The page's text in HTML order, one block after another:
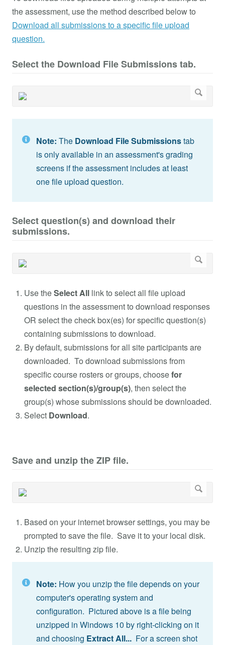
the assessment, use the method described below to
Download all submissions to a specific file upload
question.
Select the Download File Submissions tab.
Note: The Download File Submissionstab
is only available in an assessment's grading
screens if the assessment includes at least
one file upload question.
Select question(s) and download their
submissions.
Use theSelect All link to select all file upload
questions in the assessment to download responses
OR select the check box(es) for specific question(s)
containing submissions to download.
By default, submissions for all site participants are
downloaded. To download submissions from
specific course rosters or groups, choosefor
selected section(s)/group(s), then select the
group(s) whose submissions should be downloaded.
Select Download.
Save and unzip the ZIP file.
Based on your internet browser settings, you may be
prompted to save the file. Save it to your local disk.
Unzip the resulting zip file.
Note: How you unzip the file depends on your
computer's operating system and
configuration. Pictured above is a file being
unzipped in Windows 10 by right-clicking on it
and choosing Extract All... For a screen shot